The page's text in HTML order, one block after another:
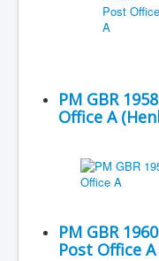
PM GBR
Office A
PM GBR
Post Office